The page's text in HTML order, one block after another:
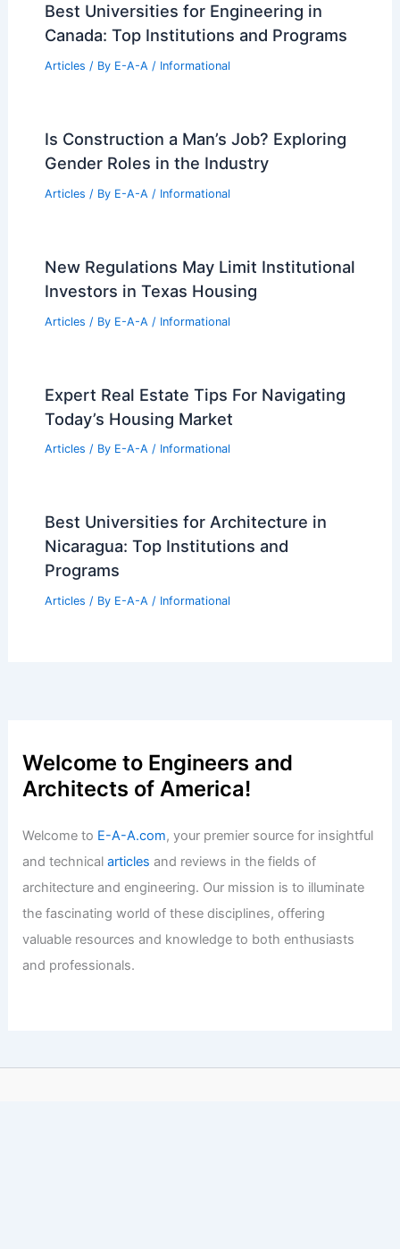
Best Universities for Engineering in
Canada: Top Institutions and Programs
Articles / By E-A-A / Informational
Is Construction a Man’s Job? Exploring
Gender Roles in the Industry
Articles / By E-A-A / Informational
New Regulations May Limit Institutional
Investors in Texas Housing
Articles / By E-A-A / Informational
Expert Real Estate Tips For Navigating
Today’s Housing Market
Articles / By E-A-A / Informational
Best Universities for Architecture in
Nicaragua: Top Institutions and
Programs
Articles / By E-A-A / Informational
Welcome to Engineers and
Architects of America!
Welcome to E-A-A.com, your premier source for insightful
and technicalarticles and reviews in the fields of
architecture and engineering. Our mission is to illuminate
the fascinating world of these disciplines, offering
valuable resources and knowledge to both enthusiasts
and professionals.